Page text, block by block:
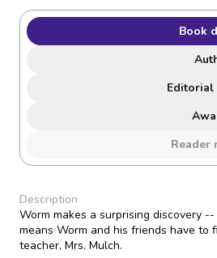
Book
Editorial
Reader
Description
Worm makes a surprising discovery
means Worm and his friends have
teacher, Mrs. Mulch.